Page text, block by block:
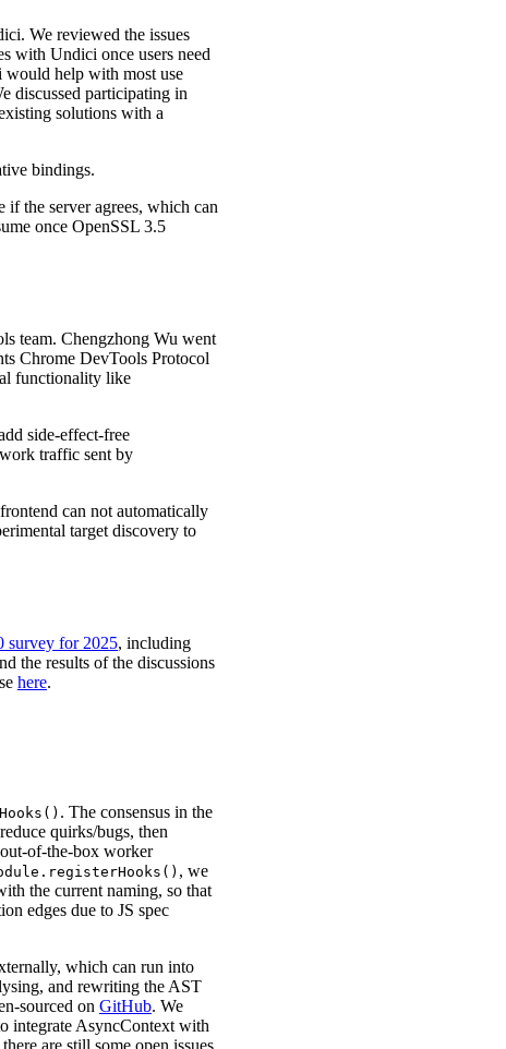
We reviewed the issues
with Undici once users need
would help with most use
discussed participating in
solutions with a
bindings.
the server agrees, which can
once OpenSSL 3.5
team. Chengzhong Wu went
Chrome DevTools Protocol
functionality like
side-effect-free
traffic sent by
can not automatically
target discovery to
survey for 2025, including
the results of the discussions
here.
. The consensus in the
quirks/bugs, then
of-the-box worker
, we
the current naming, so that
edges due to JS spec
which can run into
and rewriting the AST
sourced on GitHub. We
integrate AsyncContext with
are still some open issues